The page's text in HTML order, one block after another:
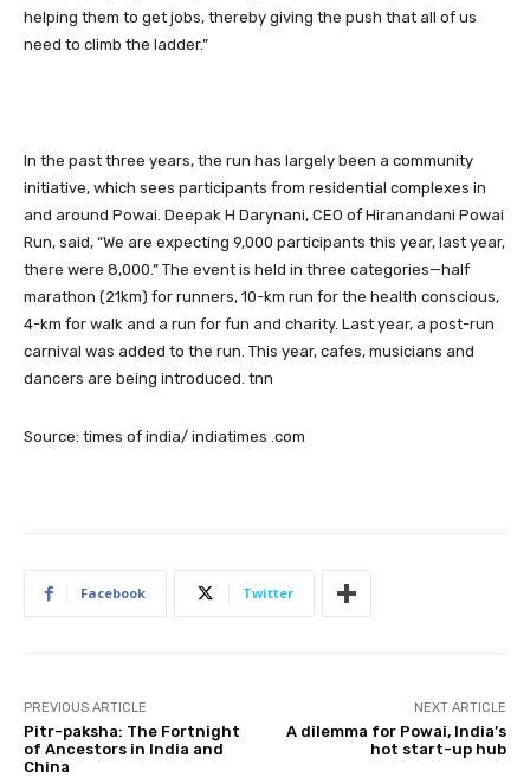
helping them to get jobs, thereby giving the push that all of us
need to climb the ladder.”
In the past three years, the run has largely been a community
initiative, which sees participants from residential complexes in
and around Powai. Deepak H Darynani, CEO of Hiranandani Powai
Run, said, “We are expecting 9,000 participants this year, last year,
there were 8,000.” The event is held in three categories—half
marathon (21km) for runners, 10-km run for the health conscious,
4-km for walk and a run for fun and charity. Last year, a post-run
carnival was added to the run. This year, cafes, musicians and
dancers are being introduced. tnn
Source: times of india/ indiatimes .com
Facebook Twitter
PREVIOUS ARTICLE
Pitr-paksha: The Fortnight
of Ancestors in India and
China
NEXT ARTICLE
A dilemma for Powai, India’s
hot start-up hub